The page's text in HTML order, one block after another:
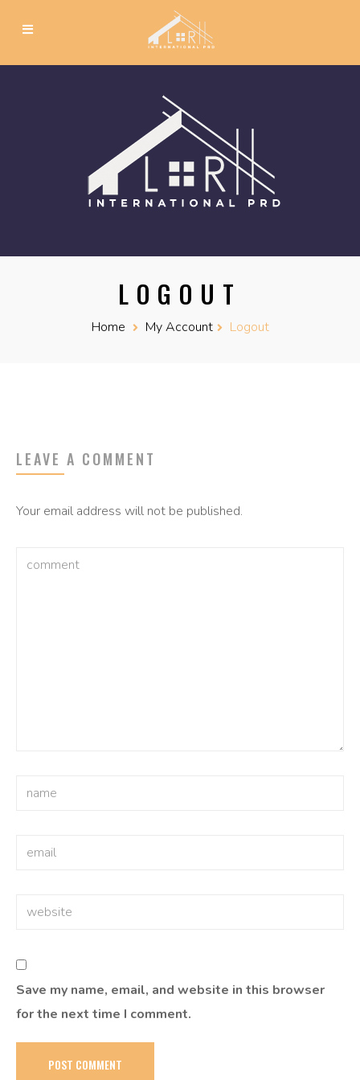
LOGOUT
Home My Account Logout
LEAVE A COMMENT
Your email address will not be published.
Save my name, email, and website in this browser
for the next time I comment.